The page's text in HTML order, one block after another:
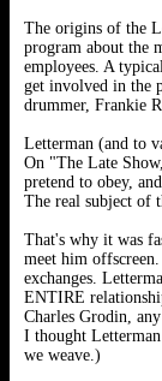
The origins of the
program about the
employees. A
get involved in the
drummer, Frankie
Letterman (and to
On "The Late
pretend to obey,
The real subject of
That's why it was
meet him
exchanges.
ENTIRE
Charles Grodin,
I thought
we weave.)